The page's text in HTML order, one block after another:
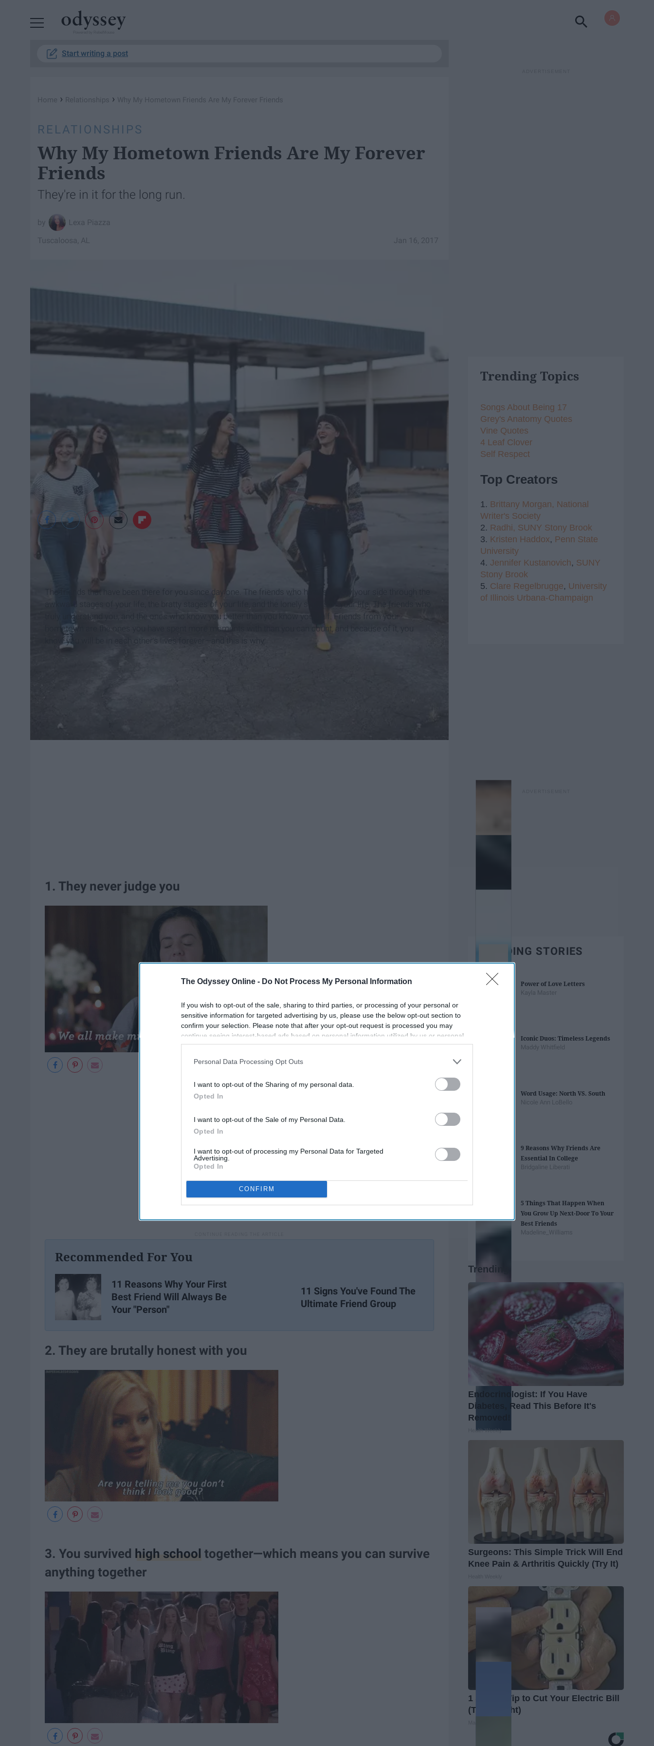
The Odyssey Online - Do Not Process My Personal Information
If you wish to opt-out of the sale, sharing to third parties, or processing of your personal or
sensitive information for targeted advertising by us, please use the below opt-out section to
confirm your selection. Please note that after your opt-out request is processed you may
continue seeing interest-based ads based on personal information utilized by us or personal
information disclosed to third parties prior to your opt-out. You may separately opt-out of the
participants. This information may also be disclosed by us to third parties on the
IAB’s List of
Personal Data Processing Opt Outs
I want to opt-out of the Sharing of my personal data.
Opted In
I want to opt-out of the Sale of my Personal Data.
Opted In
I want to opt-out of processing my Personal Data for Targeted
Advertising.
Opted In
CONFIRM
Start writing a post
Home › Relationships › Why My Hometown Friends Are My Forever Friends
RELATIONSHIPS
Why My Hometown Friends Are My Forever
Friends
They're in it for the long run.
Lexa Piazza
Jan 16, 2017
Tuscaloosa, AL
The friends that have been there for you since day one. The friends who have stuck by your side through the
awkward stages of your life, the bratty stages of your life, and the lonely stages of your life. The friends who
truly understand you, and the ones who know you better than you know yourself. Friends from your
hometown are the ones you have spent more moments with than you can count, and because of it, you
know you will be in each other's lives forever—and this is why:
1. They never judge you
Recommended For You
11 Reasons Why Your First
Best Friend Will Always Be
Your "Person"
11 Signs You've Found The
Ultimate Friend Group
2. They are brutally honest with you
3. You survived high school together—which means you can survive
anything together
Trending Topics
Songs About Being 17
Grey's Anatomy Quotes
Vine Quotes
4 Leaf Clover
Self Respect
Top Creators
1. Brittany Morgan, National
Writer's Society
2. Radhi, SUNY Stony Brook
3. Kristen Haddox, Penn State
University
4. Jennifer Kustanovich, SUNY
Stony Brook
5. Clare Regelbrugge, University
of Illinois Urbana-Champaign
TRENDING STORIES
Power of Love Letters
Kayla Master
Iconic Duos: Timeless Legends
Maddy Whitfield
Word Usage: North VS. South
Nicole Ann LoBello
9 Reasons Why Friends Are
Essential In College
Bridgaline Liberati
5 Things That Happen When
You Grow Up Next-Door To Your
Best Friends
Madeline_Williams
Trending
Endocrinologist: If You Have
Diabetes, Read This Before It's
Removed!
Health Weekly
Surgeons: This Simple Trick Will End
Knee Pain & Arthritis Quickly (Try It)
1 Simple Tip to Cut Your Electric Bill
(Try Tonight)